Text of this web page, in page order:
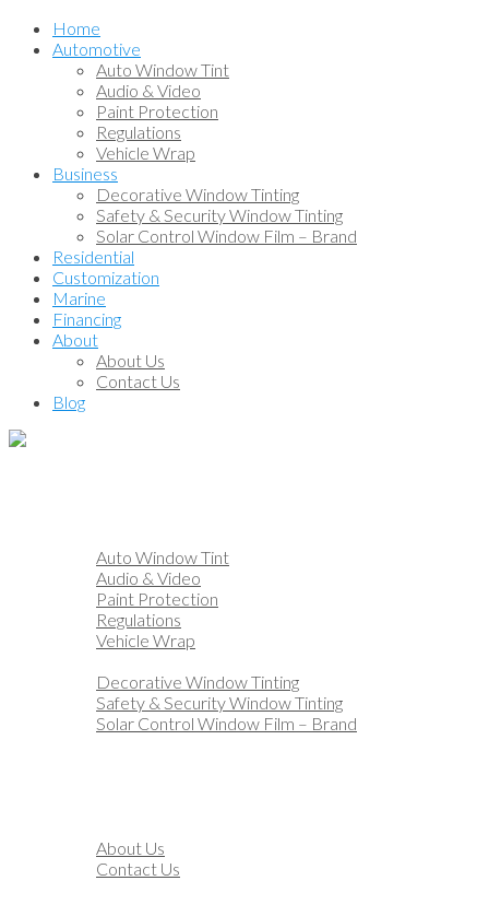
Home
Automotive
Auto Window Tint
Audio & Video
Paint Protection
Regulations
Vehicle Wrap
Business
Decorative Window Tinting
Safety & Security Window Tinting
Solar Control Window Film – Brand
Residential
Customization
Marine
Financing
About
About Us
Contact Us
Blog
Auto Window Tint
Audio & Video
Paint Protection
Regulations
Vehicle Wrap
Decorative Window Tinting
Safety & Security Window Tinting
Solar Control Window Film – Brand
About Us
Contact Us